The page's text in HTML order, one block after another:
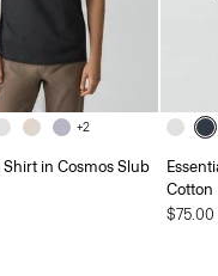
+2
Shirt in Cosmos Slub
Cotton
$75.00